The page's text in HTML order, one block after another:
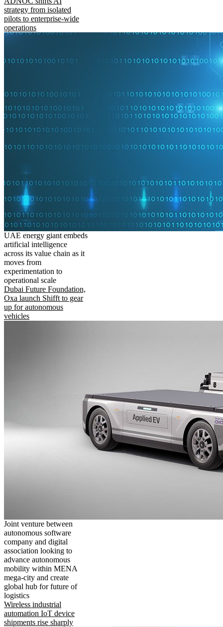
strategy from isolated
pilots to enterprise-wide
operations
UAE energy giant embeds
artificial intelligence
across its value chain as it
moves from
experimentation to
operational scale
Dubai Future Foundation,
Oxa launch Shifft to gear
up for autonomous
vehicles
Joint venture between
autonomous software
company and digital
association looking to
advance autonomous
mobility within MENA
mega-city and create
global hub for future of
logistics
Wireless industrial
automation IoT device
shipments rise sharply